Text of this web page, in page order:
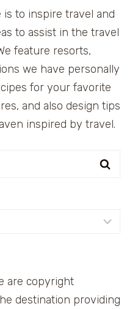
to inspire travel and
to assist in the travel
feature resorts,
we have personally
for your favorite
and also design tips
inspired by travel.
are copyright
destination providing